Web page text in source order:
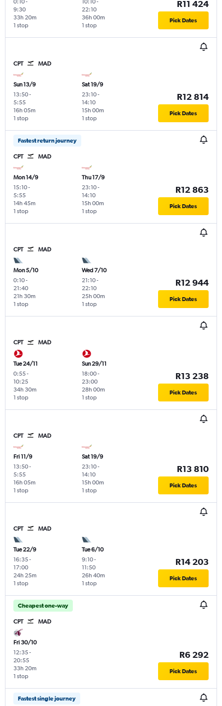
0:10-
9:30
1 stop
33h 20m
10:10-
22:10
1 stop
36h 00m
R11 424
Pick Dates
CPT MAD
Sun 13/9
13:50-
5:55
1 stop
16h 05m
Sat 19/9
23:10-
14:10
1 stop
15h 00m
R12 814
Pick Dates
Fastest return journey
CPT MAD
Mon 14/9
15:10-
5:55
1 stop
14h 45m
Thu 17/9
23:10-
14:10
1 stop
15h 00m
R12 863
Pick Dates
CPT MAD
Mon 5/10
0:10-
21:40
1 stop
21h 30m
Wed 7/10
21:10-
22:10
1 stop
25h 00m
R12 944
Pick Dates
CPT MAD
Tue 24/11
0:55-
10:25
1 stop
34h 30m
Sun 29/11
18:00-
23:00
1 stop
28h 00m
R13 238
Pick Dates
CPT MAD
Fri 11/9
13:50-
5:55
1 stop
16h 05m
Sat 19/9
23:10-
14:10
1 stop
15h 00m
R13 810
Pick Dates
CPT MAD
Tue 22/9
16:35-
17:00
1 stop
24h 25m
Tue 6/10
9:10-
11:50
1 stop
26h 40m
R14 203
Pick Dates
Cheapest one-way
CPT MAD
Fri 30/10
12:35-
20:55
1 stop
33h 20m
R6 292
Pick Dates
Fastest single journey